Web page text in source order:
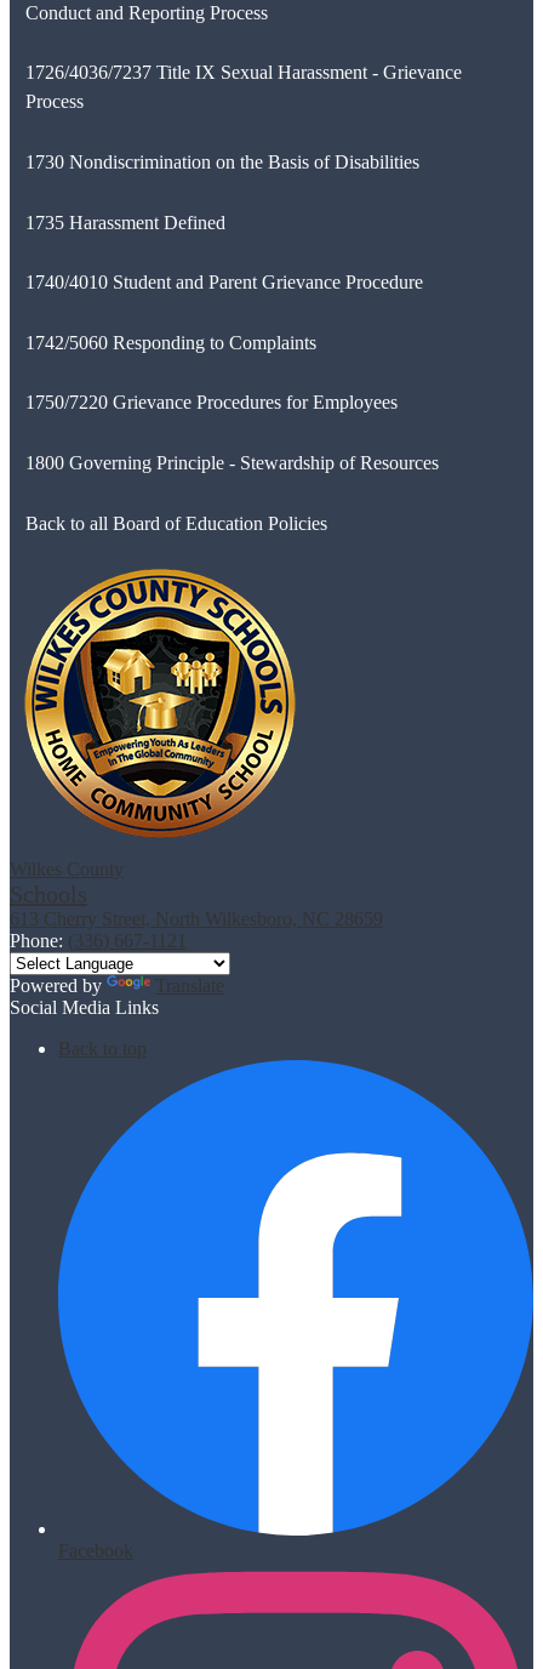
Conduct and Reporting Process
1726/4036/7237 Title IX Sexual Harassment - Grievance
Process
1730 Nondiscrimination on the Basis of Disabilities
1735 Harassment Defined
1740/4010 Student and Parent Grievance Procedure
1742/5060 Responding to Complaints
1750/7220 Grievance Procedures for Employees
1800 Governing Principle - Stewardship of Resources
Back to all Board of Education Policies
Wilkes County
Schools
613 Cherry Street, North Wilkesboro, NC 28659
Phone: (336) 667-1121
Powered by
Translate
Social Media Links
Back to top
Facebook